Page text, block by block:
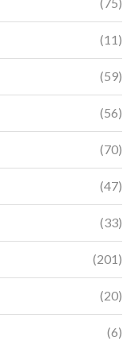
(75)
(11)
(59)
(56)
(70)
(47)
(33)
(201)
(20)
(6)